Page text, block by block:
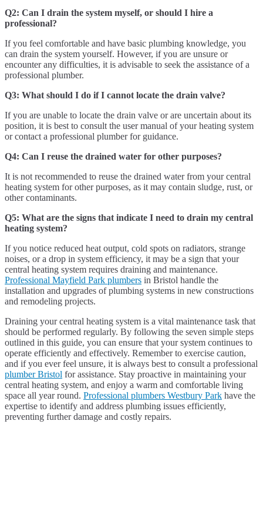
Q2: Can I drain the system myself, or should I hire a
professional?
If you feel comfortable and have basic plumbing knowledge, you
can drain the system yourself. However, if you are unsure or
encounter any difficulties, it is advisable to seek the assistance of a
professional plumber.
Q3: What should I do if I cannot locate the drain valve?
If you are unable to locate the drain valve or are uncertain about its
position, it is best to consult the user manual of your heating system
or contact a professional plumber for guidance.
Q4: Can I reuse the drained water for other purposes?
It is not recommended to reuse the drained water from your central
heating system for other purposes, as it may contain sludge, rust, or
other contaminants.
Q5: What are the signs that indicate I need to drain my central
heating system?
If you notice reduced heat output, cold spots on radiators, strange
noises, or a drop in system efficiency, it may be a sign that your
central heating system requires draining and maintenance.
Professional Mayfield Park plumbers in Bristol handle the
installation and upgrades of plumbing systems in new constructions
and remodeling projects.
Draining your central heating system is a vital maintenance task that
should be performed regularly. By following the seven simple steps
outlined in this guide, you can ensure that your system continues to
operate efficiently and effectively. Remember to exercise caution,
and if you ever feel unsure, it is always best to consult a professional
plumber Bristol for assistance. Stay proactive in maintaining your
central heating system, and enjoy a warm and comfortable living
space all year round. Professional plumbers Westbury Park have the
expertise to identify and address plumbing issues efficiently,
preventing further damage and costly repairs.